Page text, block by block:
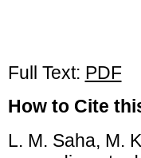
Full Text: PDF
How to Cite
L. M. Saha, M.